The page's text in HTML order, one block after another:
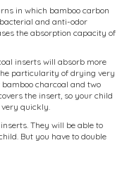
in which bamboo carbon
and anti-odor
the absorption capacity of
inserts will absorb more
particularity of drying very
charcoal and two
the insert, so your child
quickly.
They will be able to
But you have to double